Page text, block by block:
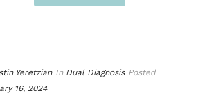
Yeretzian In Dual Diagnosis Posted
16, 2024